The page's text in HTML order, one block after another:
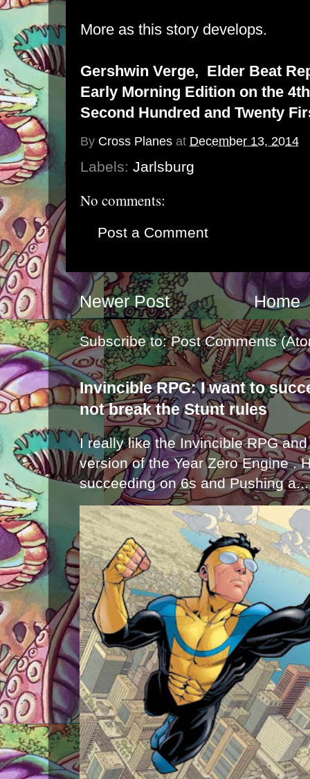
More as this story develops.
Gershwin Verge, Elder Beat
Early Morning Edition on the
Second Hundred and Twenty
By Cross Planes at December 13, 2014
Labels: Jarlsburg
No comments:
Post a Comment
Newer Post Home
Subscribe to:Post Comments
Invincible RPG: I want to
not break the Stunt rules
I really like the Invincible RPG
version of the Year Zero Engine .
succeeding on 6s and Pushing a...